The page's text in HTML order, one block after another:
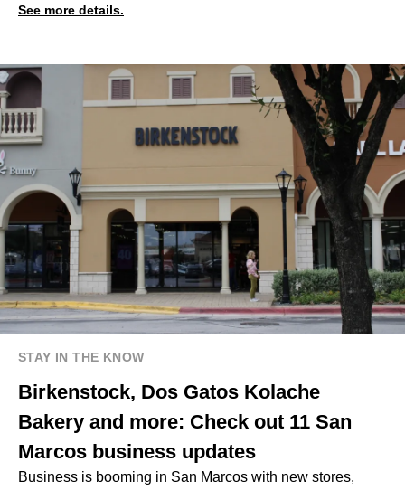
See more details.
STAY IN THE KNOW
Birkenstock, Dos Gatos Kolache
Bakery and more: Check out 11 San
Marcos business updates
Business is booming in San Marcos with new stores,